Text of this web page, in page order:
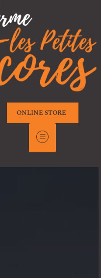
ONLINE STORE